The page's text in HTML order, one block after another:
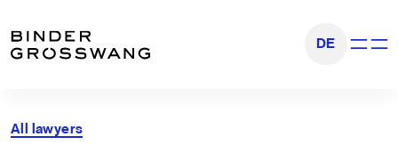
DE Show
All lawyers